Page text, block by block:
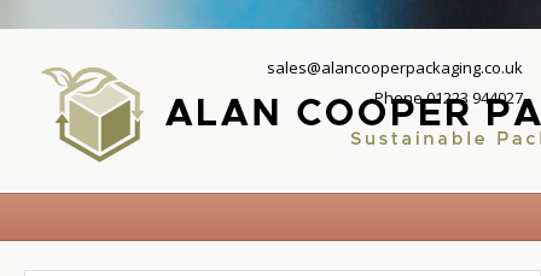
sales@alancooperpackaging.co.uk
Phone 01223 944027